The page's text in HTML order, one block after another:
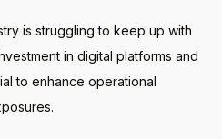
is struggling to keep up with
in digital platforms and
to enhance operational